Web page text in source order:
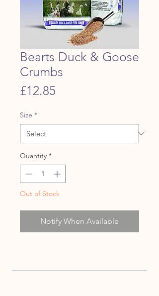
Bearts Duck & Goose
Crumbs
£12.85
Size *
Quantity *
Out of Stock
Notify When Available